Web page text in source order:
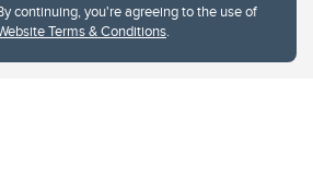
continuing, you're agreeing to the use of
Terms & Conditions.
Privacy Policy
Website feedback